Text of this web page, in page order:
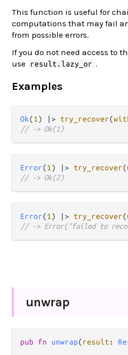
This function is useful for
computations that may fail
from possible errors.
If you do not need access to
use
result.lazy_or .
Examples
Ok(1 ) |> try_recover(
// -> Ok(1)
Error(1 ) |> try_recover(
// -> Ok(2)
Error(1 ) |> try_recover(
// -> Error("failed to
unwrap
pub fn unwrap(result :